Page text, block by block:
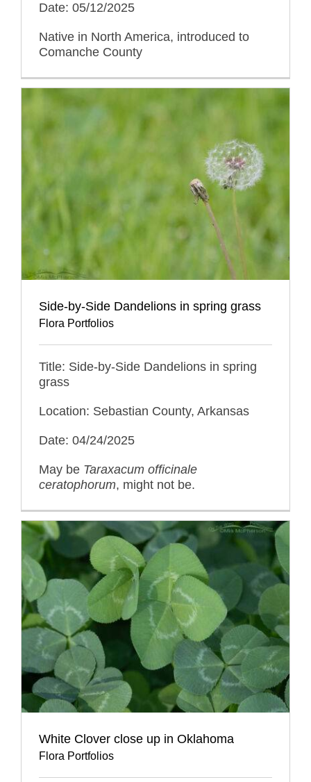
Date: 05/12/2025
Native in North America, introduced to
Comanche County
Side-by-Side Dandelions in spring grass
Flora Portfolios
Title: Side-by-Side Dandelions in spring
grass
Location: Sebastian County, Arkansas
Date: 04/24/2025
May be Taraxacum officinale
ceratophorum, might not be.
White Clover close up in Oklahoma
Flora Portfolios